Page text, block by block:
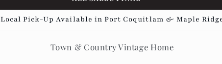
Local Pick-Up Available in Port Coquitlam & Maple
Town & Country Vintage Home